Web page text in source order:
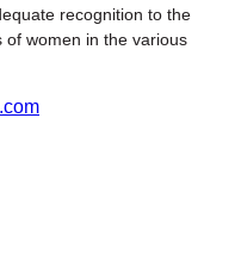
recognition to the
of women in the various